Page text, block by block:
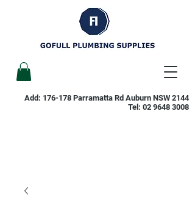
Add: 176-178 Parramatta Rd Auburn NSW 2144
Tel: 02 9648 3008